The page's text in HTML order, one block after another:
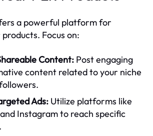
a powerful platform for
Focus on:
Content: Post engaging
content related to your niche
Ads: Utilize platforms like
Instagram to reach specific